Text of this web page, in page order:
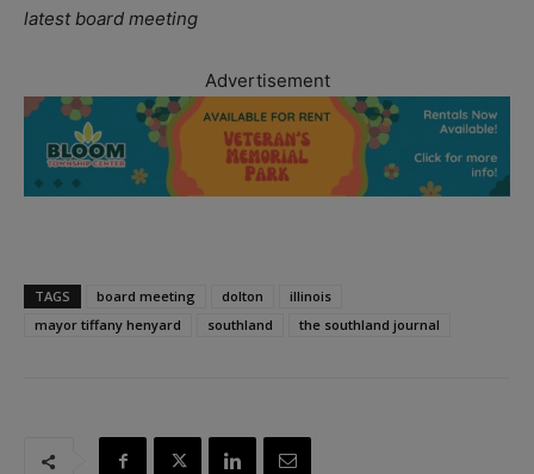
latest board meeting
Advertisement
TAGS board meeting dolton
illinois
mayor tiffany henyard
southland the southland journal